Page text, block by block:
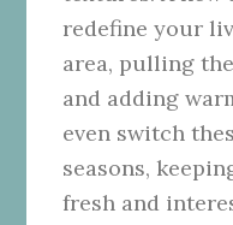
redefine your
area, pulling
and adding
even switch
seasons,
fresh and